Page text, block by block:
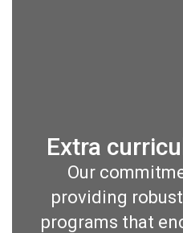
Extra
Our
providing
programs that